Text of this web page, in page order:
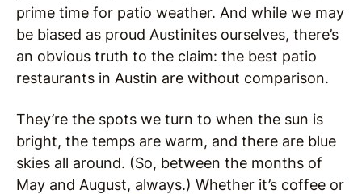
prime time for patio weather. And while we may
be biased as proud Austinites ourselves, there’s
an obvious truth to the claim: the best patio
restaurants in Austin are without comparison.
They’re the spots we turn to when the sun is
bright, the temps are warm, and there are blue
skies all around. (So, between the months of
May and August, always.) Whether it’s coffee or